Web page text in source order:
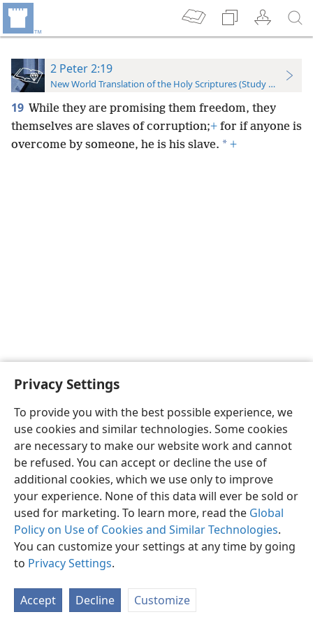
Privacy Settings
To provide you with the best possible experience, we
use cookies and similar technologies. Some cookies
are necessary to make our website work and cannot
be refused. You can accept or decline the use of
additional cookies, which we use only to improve
your experience. None of this data will ever be sold or
used for marketing. To learn more, read the Global
Policy on Use of Cookies and Similar Technologies.
You can customize your settings at any time by going
to Privacy Settings.
Accept Decline Customize
2 Peter 2:19
New World Translation of the Holy Scriptures (Study Edition)
19 While they are promising them freedom, they
themselves are slaves of corruption;+ for if anyone is
overcome by someone, he is his slave. * +
English Preferences
Copyright© 2026 Watch Tower Bible and Tract Society of Pennsylvania
Privacy Settings